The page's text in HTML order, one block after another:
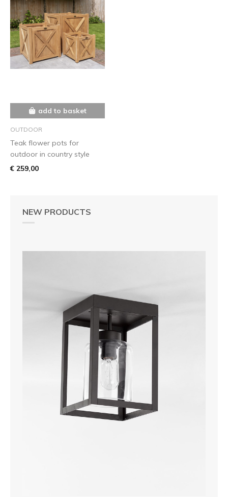
NEW PRODUCTS
add to basket
OUTDOOR
Teak flower pots for
outdoor in country style
€ 259,00